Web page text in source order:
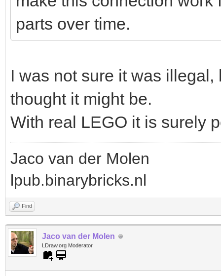
parts over time.
I was not sure it was
thought it might be.
With real LEGO it is surely
Jaco van der Molen
lpub.binarybricks.nl
Find
Jaco van der Molen
LDraw.org Moderator